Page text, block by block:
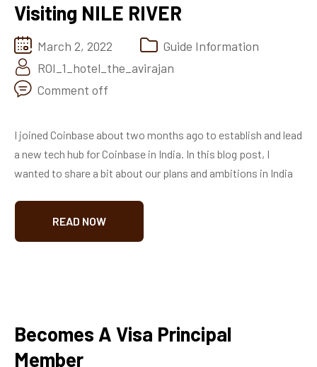
Visiting NILE RIVER
March 2, 2022
Guide Information
ROI_1_hotel_the_avirajan
Comment off
I joined Coinbase about two months ago to establish and lead
a new tech hub for Coinbase in India. In this blog post, I
wanted to share a bit about our plans and ambitions in India
READ NOW
Becomes A Visa Principal
Member